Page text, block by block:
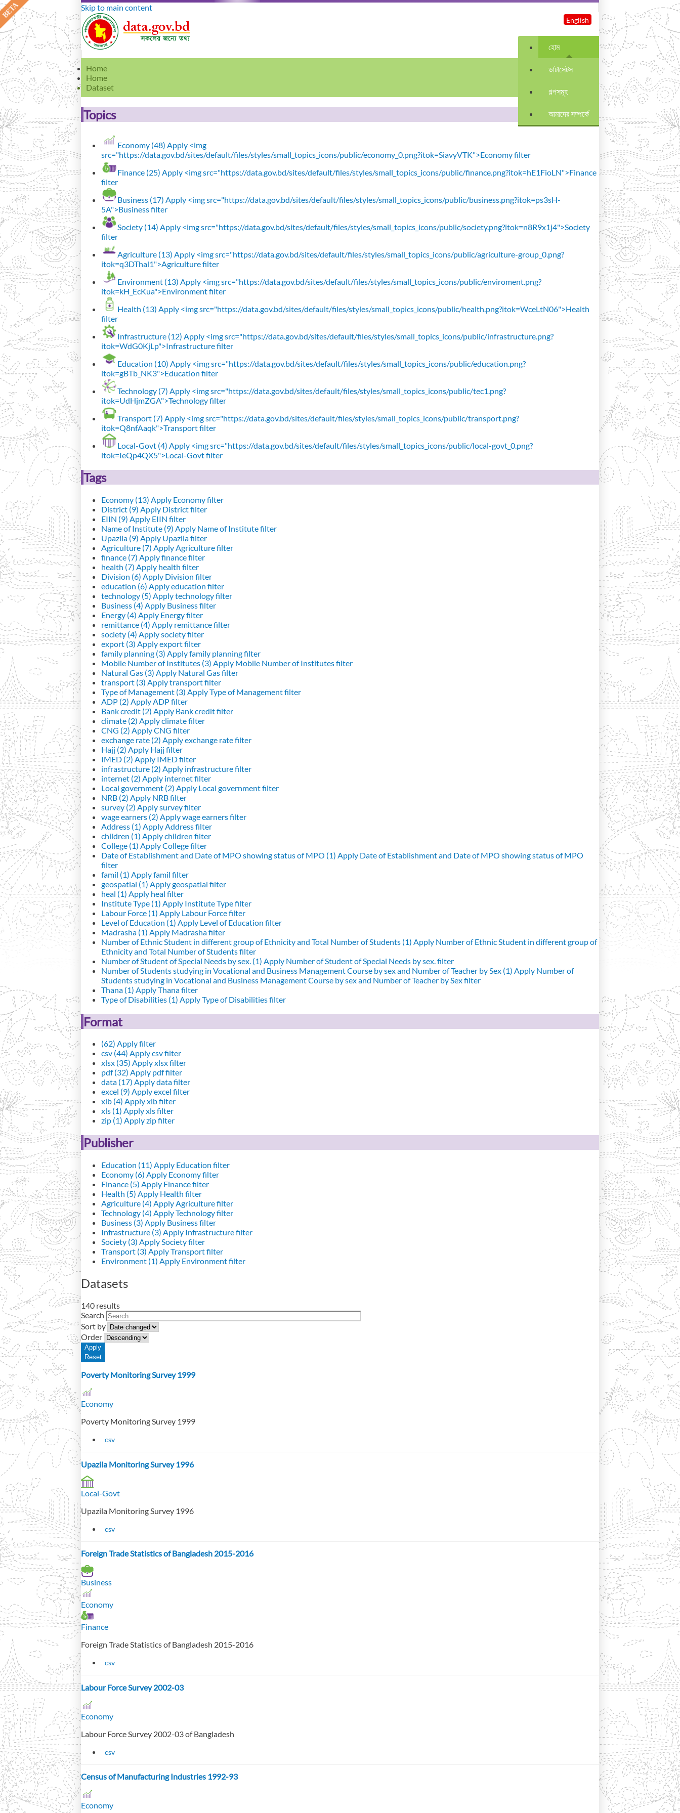
Skip to main content
হোম
ডাটাসেটস
গল্পসমূহ
আমাদের সম্পর্কে
English
Home
Home
Dataset
Topics
Economy (48) Apply <img
src="https://data.gov.bd/sites/default/files/styles/small_topics_icons/public/economy_0.png?itok=SiavyVTK">Economy filter
Finance (25) Apply <img src="https://data.gov.bd/sites/default/files/styles/small_topics_icons/public/finance.png?itok=hE1FioLN">Finance
filter
Business (17) Apply <img src="https://data.gov.bd/sites/default/files/styles/small_topics_icons/public/business.png?itok=ps3sH-
5A">Business filter
Society (14) Apply <img src="https://data.gov.bd/sites/default/files/styles/small_topics_icons/public/society.png?itok=n8R9x1j4">Society
filter
Agriculture (13) Apply <img src="https://data.gov.bd/sites/default/files/styles/small_topics_icons/public/agriculture-group_0.png?
itok=q3DThal1">Agriculture filter
Environment (13) Apply <img src="https://data.gov.bd/sites/default/files/styles/small_topics_icons/public/enviroment.png?
itok=kH_EcKua">Environment filter
Health (13) Apply <img src="https://data.gov.bd/sites/default/files/styles/small_topics_icons/public/health.png?itok=WceLtN06">Health
filter
Infrastructure (12) Apply <img src="https://data.gov.bd/sites/default/files/styles/small_topics_icons/public/infrastructure.png?
itok=WdG0KjLp">Infrastructure filter
Education (10) Apply <img src="https://data.gov.bd/sites/default/files/styles/small_topics_icons/public/education.png?
itok=gBTb_NK3">Education filter
Technology (7) Apply <img src="https://data.gov.bd/sites/default/files/styles/small_topics_icons/public/tec1.png?
itok=UdHjmZGA">Technology filter
Transport (7) Apply <img src="https://data.gov.bd/sites/default/files/styles/small_topics_icons/public/transport.png?
itok=Q8nfAaqk">Transport filter
Local-Govt (4) Apply <img src="https://data.gov.bd/sites/default/files/styles/small_topics_icons/public/local-govt_0.png?
itok=IeQp4QX5">Local-Govt filter
Tags
Economy (13) Apply Economy filter
District (9) Apply District filter
EIIN (9) Apply EIIN filter
Name of Institute (9) Apply Name of Institute filter
Upazila (9) Apply Upazila filter
Agriculture (7) Apply Agriculture filter
finance (7) Apply finance filter
health (7) Apply health filter
Division (6) Apply Division filter
education (6) Apply education filter
technology (5) Apply technology filter
Business (4) Apply Business filter
Energy (4) Apply Energy filter
remittance (4) Apply remittance filter
society (4) Apply society filter
export (3) Apply export filter
family planning (3) Apply family planning filter
Mobile Number of Institutes (3) Apply Mobile Number of Institutes filter
Natural Gas (3) Apply Natural Gas filter
transport (3) Apply transport filter
Type of Management (3) Apply Type of Management filter
ADP (2) Apply ADP filter
Bank credit (2) Apply Bank credit filter
climate (2) Apply climate filter
CNG (2) Apply CNG filter
exchange rate (2) Apply exchange rate filter
Hajj (2) Apply Hajj filter
IMED (2) Apply IMED filter
infrastructure (2) Apply infrastructure filter
internet (2) Apply internet filter
Local government (2) Apply Local government filter
NRB (2) Apply NRB filter
survey (2) Apply survey filter
wage earners (2) Apply wage earners filter
Address (1) Apply Address filter
children (1) Apply children filter
College (1) Apply College filter
Date of Establishment and Date of MPO showing status of MPO (1) Apply Date of Establishment and Date of MPO showing status of MPO
filter
famil (1) Apply famil filter
geospatial (1) Apply geospatial filter
heal (1) Apply heal filter
Institute Type (1) Apply Institute Type filter
Labour Force (1) Apply Labour Force filter
Level of Education (1) Apply Level of Education filter
Madrasha (1) Apply Madrasha filter
Number of Ethnic Student in different group of Ethnicity and Total Number of Students (1) Apply Number of Ethnic Student in different group of
Ethnicity and Total Number of Students filter
Number of Student of Special Needs by sex. (1) Apply Number of Student of Special Needs by sex. filter
Number of Students studying in Vocational and Business Management Course by sex and Number of Teacher by Sex (1) Apply Number of
Students studying in Vocational and Business Management Course by sex and Number of Teacher by Sex filter
Thana (1) Apply Thana filter
Type of Disabilities (1) Apply Type of Disabilities filter
Format
(62) Apply filter
csv (44) Apply csv filter
xlsx (35) Apply xlsx filter
pdf (32) Apply pdf filter
data (17) Apply data filter
excel (9) Apply excel filter
xlb (4) Apply xlb filter
xls (1) Apply xls filter
zip (1) Apply zip filter
Publisher
Education (11) Apply Education filter
Economy (6) Apply Economy filter
Finance (5) Apply Finance filter
Health (5) Apply Health filter
Agriculture (4) Apply Agriculture filter
Technology (4) Apply Technology filter
Business (3) Apply Business filter
Infrastructure (3) Apply Infrastructure filter
Society (3) Apply Society filter
Transport (3) Apply Transport filter
Environment (1) Apply Environment filter
Datasets
140 results
Search
Sort by
Order
Poverty Monitoring Survey 1999
Economy
Poverty Monitoring Survey 1999
csv
Upazila Monitoring Survey 1996
Local-Govt
Upazila Monitoring Survey 1996
csv
Foreign Trade Statistics of Bangladesh 2015-2016
Business
Economy
Finance
Foreign Trade Statistics of Bangladesh 2015-2016
csv
Labour Force Survey 2002-03
Economy
Labour Force Survey 2002-03 of Bangladesh
csv
Census of Manufacturing Industries 1992-93
Economy